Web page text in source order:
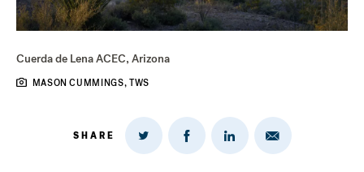
Cuerda de Lena ACEC, Arizona
MASON CUMMINGS, TWS
SHARE
Share
Twitter
Share
on
Share
on
Share
Email